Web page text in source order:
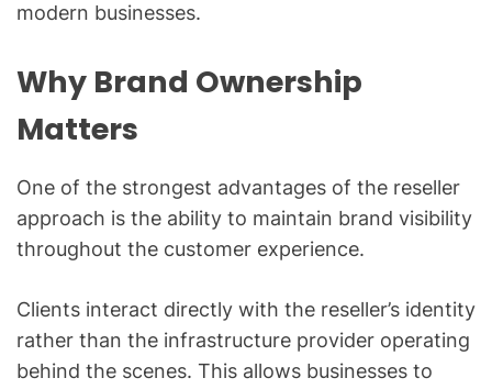
modern businesses.
Why Brand Ownership
Matters
One of the strongest advantages of the reseller
approach is the ability to maintain brand visibility
throughout the customer experience.
Clients interact directly with the reseller’s identity
rather than the infrastructure provider operating
behind the scenes. This allows businesses to